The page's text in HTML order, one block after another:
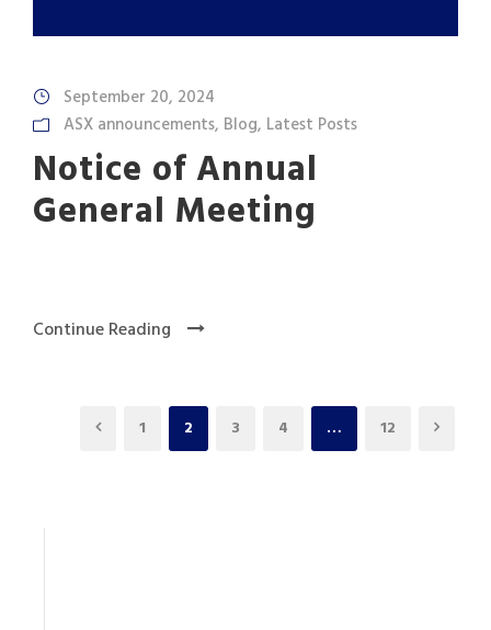
September 20, 2024
ASX announcements, Blog, Latest Posts
Notice of Annual
General Meeting
Continue Reading
1 2 3 4 … 12